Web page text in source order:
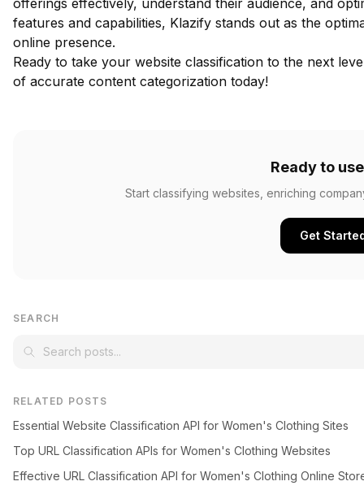
offerings effectively, understand their audience, and
features and capabilities, Klazify stands out as the
online presence.
Ready to take your website classification to the next
of accurate content categorization today!
Ready to
Start classifying websites, enriching
Get
SEARCH
RELATED POSTS
Essential Website Classification API for Women's Clothing Sites
Top URL Classification APIs for Women's Clothing Websites
Effective URL Classification API for Women's Clothing Online